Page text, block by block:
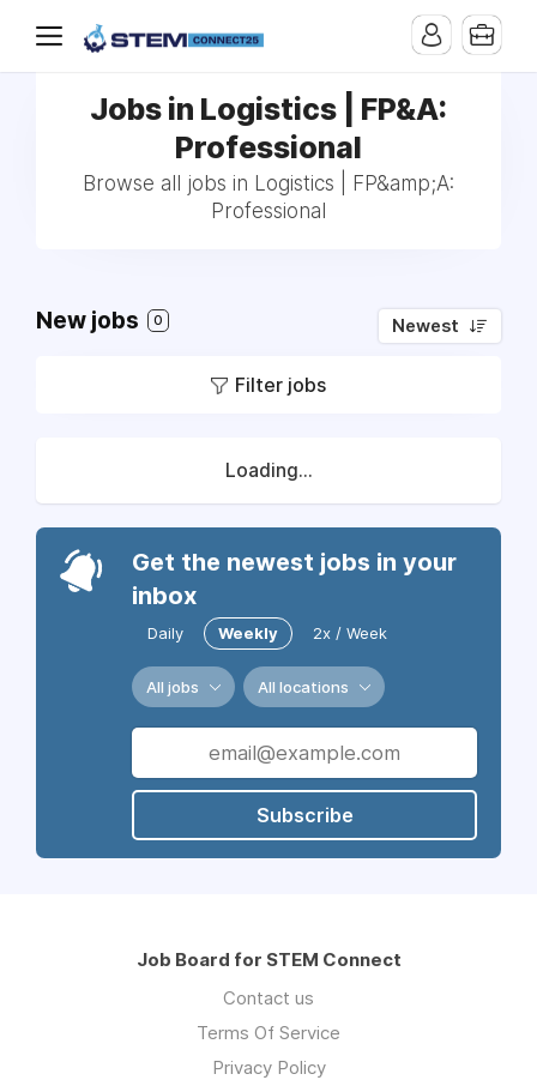
Jobs in Logistics | FP&A:
Professional
Browse all jobs in Logistics | FP&amp;A:
Professional
New jobs 0 Newest
Filter jobs
Loading...
Get the newest jobs in your
inbox
Daily Weekly 2x / Week
All jobs All locations
Subscribe
Job Board for STEM Connect
Contact us
Terms Of Service
Privacy Policy